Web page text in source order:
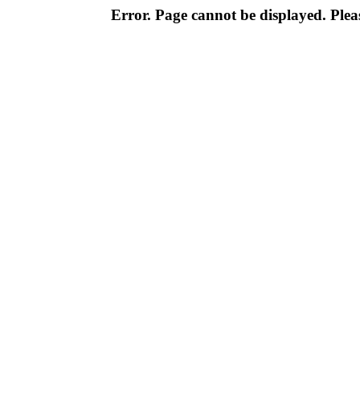
Error. Page cannot be displayed.